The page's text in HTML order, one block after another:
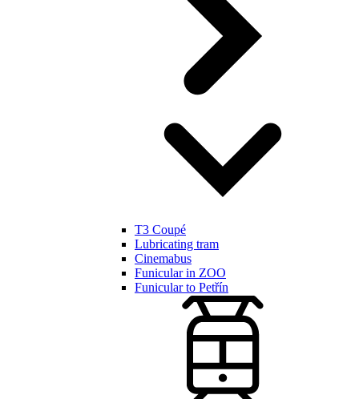
T3 Coupé
Lubricating tram
Cinemabus
Funicular in ZOO
Funicular to Petřín